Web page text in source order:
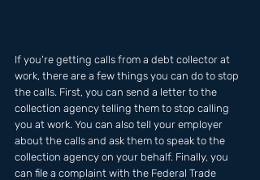
If you're getting calls from a debt collector at
work, there are a few things you can do to stop
the calls. First, you can send a letter to the
collection agency telling them to stop calling
you at work. You can also tell your employer
about the calls and ask them to speak to the
collection agency on your behalf. Finally, you
can file a complaint with the Federal Trade